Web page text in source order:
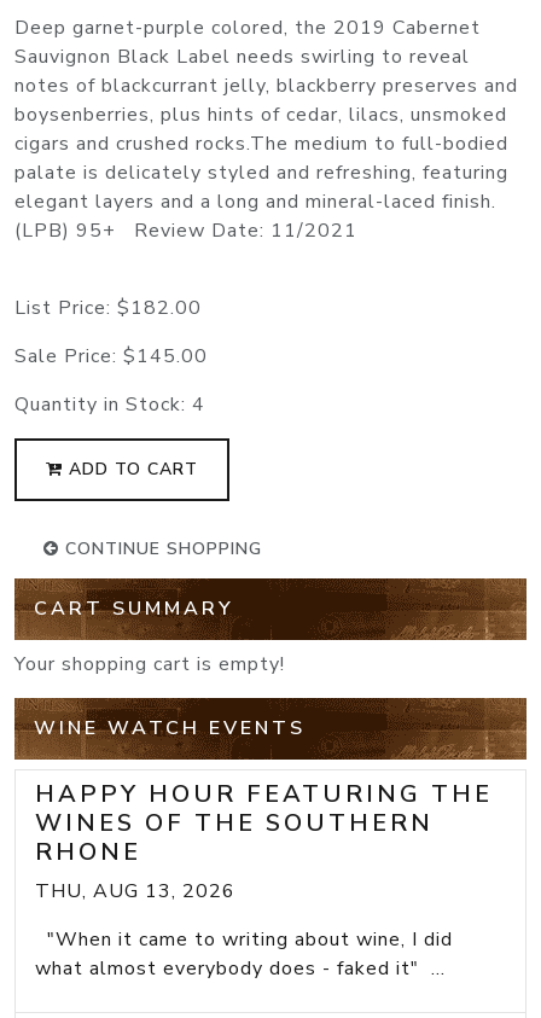
Deep garnet-purple colored, the 2019 Cabernet
Sauvignon Black Label needs swirling to reveal
notes of blackcurrant jelly, blackberry preserves and
boysenberries, plus hints of cedar, lilacs, unsmoked
cigars and crushed rocks.The medium to full-bodied
palate is delicately styled and refreshing, featuring
elegant layers and a long and mineral-laced finish.
(LPB) 95+ Review Date: 11/2021
List Price: $182.00
Sale Price: $145.00
Quantity in Stock: 4
ADD TO CART
CONTINUE SHOPPING
CART SUMMARY
Your shopping cart is empty!
WINE WATCH EVENTS
HAPPY HOUR FEATURING THE
WINES OF THE SOUTHERN
RHONE
THU, AUG 13, 2026
"When it came to writing about wine, I did
what almost everybody does - faked it" ...